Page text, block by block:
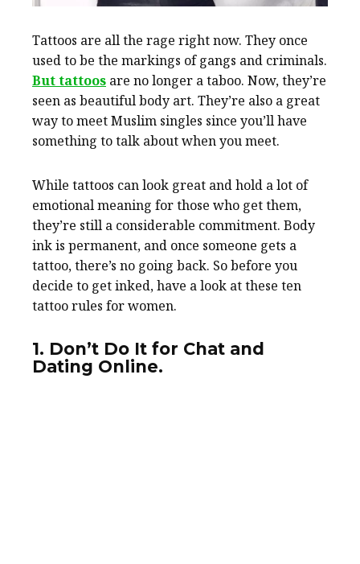
Tattoos are all the rage right now. They once
used to be the markings of gangs and criminals.
But tattoos are no longer a taboo. Now, they’re
seen as beautiful body art. They’re also a great
way to meet Muslim singles since you’ll have
something to talk about when you meet.
While tattoos can look great and hold a lot of
emotional meaning for those who get them,
they’re still a considerable commitment. Body
ink is permanent, and once someone gets a
tattoo, there’s no going back. So before you
decide to get inked, have a look at these ten
tattoo rules for women.
1. Don’t Do It for Chat and
Dating Online.